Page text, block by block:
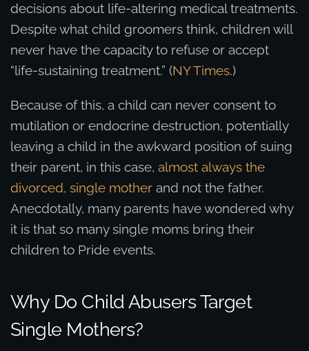
decisions about life-altering medical treatments.
Despite what child groomers think, children will
never have the capacity to refuse or accept
“life-sustaining treatment.” (NY Times.)
Because of this, a child can never consent to
mutilation or endocrine destruction, potentially
leaving a child in the awkward position of suing
their parent, in this case, almost always the
divorced, single mother and not the father.
Anecdotally, many parents have wondered why
it is that so many single moms bring their
children to Pride events.
Why Do Child Abusers Target
Single Mothers?